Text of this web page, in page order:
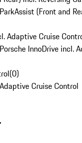
(Front and
Adaptive Cruise
InnoDrive incl.
(0)
Cruise Control